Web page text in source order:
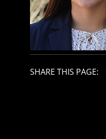
SHARE THIS PAGE: